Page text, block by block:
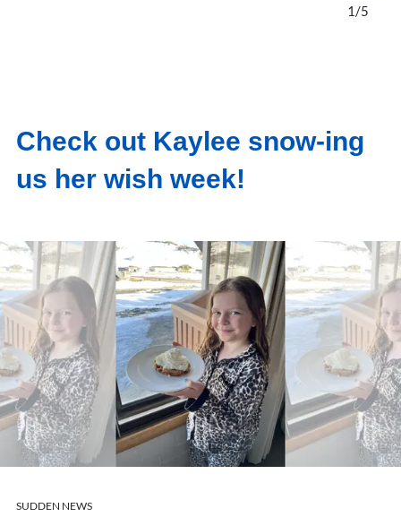
1/5
Check out Kaylee snow-ing
us her wish week!
SUDDEN NEWS